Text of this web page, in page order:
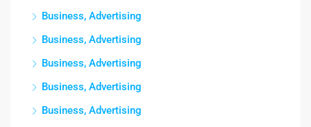
Business, Advertising
Business, Advertising
Business, Advertising
Business, Advertising
Business, Advertising